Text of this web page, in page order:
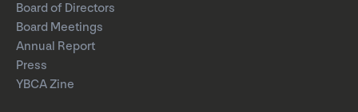
Board of Directors
Board Meetings
Annual Report
Press
YBCA Zine